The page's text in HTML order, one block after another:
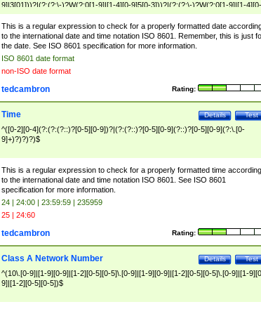
9]|3[01]))?|(?:(?:\-)?W(?:0[1-9]|[1-4][0-9]5[0-3]))?|(?:(?:\-)?W(?:0[1-9]|[1-4][0-
9]5[0-3])(?:\-)?[1-7])?)?)$
This is a regular expression to check for a properly formatted date
to the international date and time notation ISO 8601. Remember, this is just
the date. See ISO 8601 specification for more information.
ISO 8601 date format
non-ISO date format
Rating:
tedcambron
Test
Details
Time
^([0-2][0-4](?:(?:(?::)?[0-5][0-9])?|(?:(?::)?[0-5][0-9](?::)?[0-5][0-9](?:\.[0-
9]+)?)?)?)$
This is a regular expression to check for a properly formatted time according
to the international date and time notation ISO 8601. See ISO 8601
specification for more information.
24 | 24:00 | 23:59:59 | 235959
25 | 24:60
Rating:
tedcambron
Test
Details
Class A Network Number
^(10\.[0-9]|[1-9][0-9]|[1-2][0-5][0-5]\.[0-9]|[1-9][0-9]|[1-2][0-5][0-5]\.[0-9]|[1-
9]|[1-2][0-5][0-5])$